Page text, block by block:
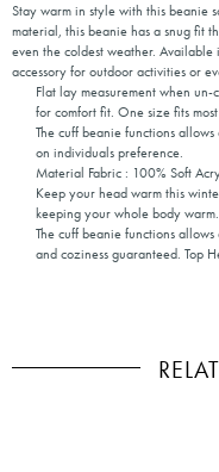
Stay warm in style with this beanie
material, this beanie has a snug fit
even the coldest weather.
accessory for outdoor activities or
Flat lay measurement when
for comfort fit. One size fits
The cuff beanie functions
on individuals preference.
Material Fabric : 100% Soft
Keep your head warm this
keeping your whole body warm.
The cuff beanie functions
and coziness guaranteed. Top